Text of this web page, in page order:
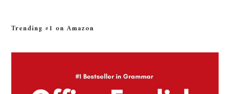
Trending #1 on Amazon